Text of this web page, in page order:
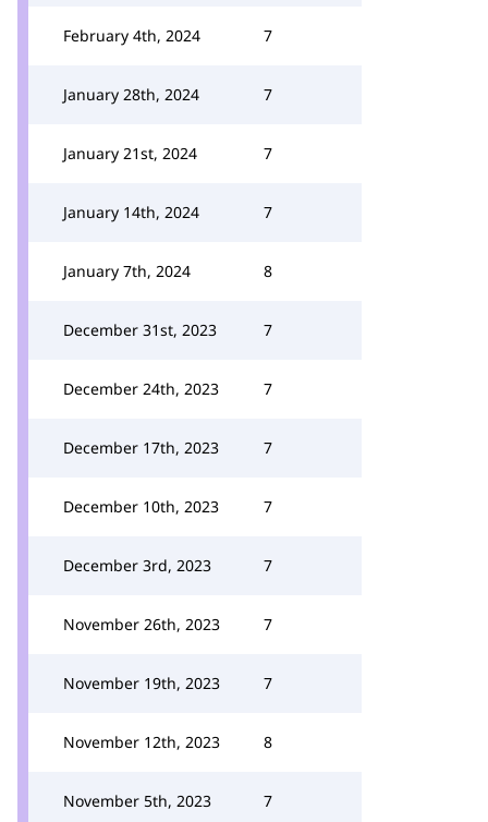
February 4th, 2024 7
January 28th, 2024 7
January 21st, 2024 7
January 14th, 2024 7
January 7th, 2024 8
December 31st, 2023 7
December 24th, 2023 7
December 17th, 2023 7
December 10th, 2023 7
December 3rd, 2023 7
November 26th, 2023 7
November 19th, 2023 7
November 12th, 2023 8
November 5th, 2023 7